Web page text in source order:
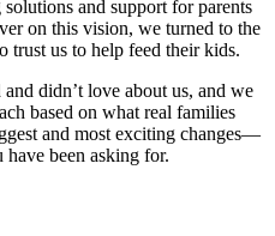
and support for parents
on this vision, we turned to the
trust us to help feed their kids.
didn’t love about us, and we
based on what real families
and most exciting changes—
been asking for.